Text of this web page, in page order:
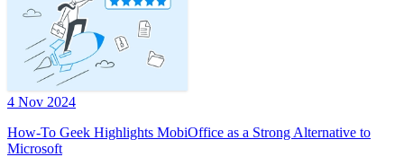
4 Nov 2024
How-To Geek Highlights MobiOffice as a Strong Alternative to
Microsoft